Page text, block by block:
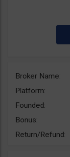
Broker Name:
Platform:
Founded:
Bonus:
Return/Refund: